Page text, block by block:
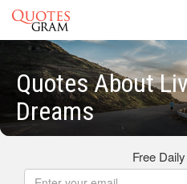
Quotes About
Dreams
Free